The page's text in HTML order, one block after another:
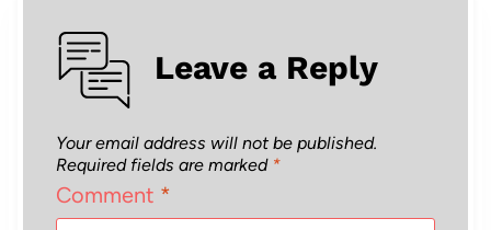
Leave a Reply
Your email address will not be published.
Required fields are marked *
Comment *